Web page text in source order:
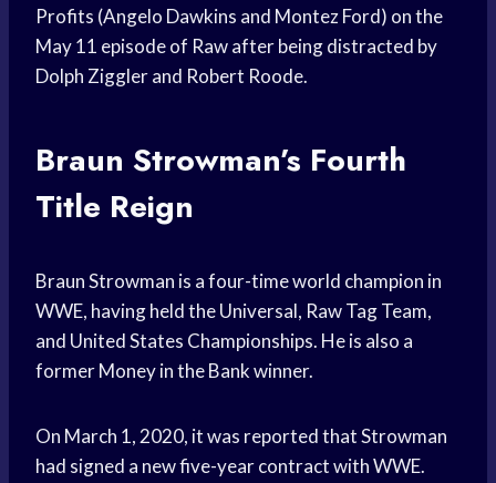
Profits (Angelo Dawkins and Montez Ford) on the
May 11 episode of Raw after being distracted by
Dolph Ziggler and Robert Roode.
Braun Strowman’s Fourth
Title Reign
Braun Strowman is a four-time world champion in
WWE, having held the Universal, Raw Tag Team,
and United States Championships. He is also a
former Money in the Bank winner.
On March 1, 2020, it was reported that Strowman
had signed a new five-year contract with WWE.